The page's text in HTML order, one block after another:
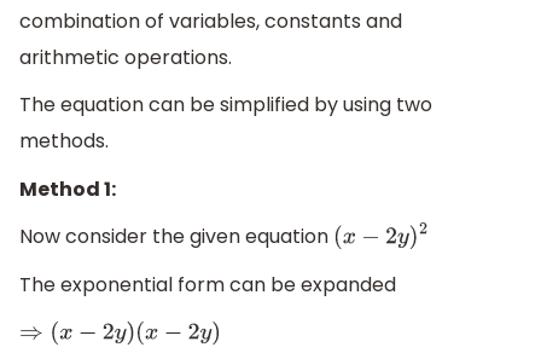
combination of variables, constants and
arithmetic operations.
The equation can be simplified by using two
methods.
Method 1:
Now consider the given equation
(x−2 y)2
The exponential form can be expanded
⇒( x− 2y)(x−2y)